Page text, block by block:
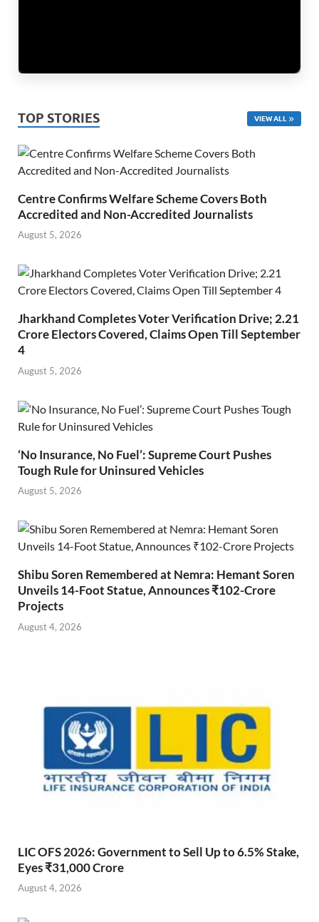
TOP STORIES VIEW ALL
Centre Confirms Welfare Scheme Covers Both
Accredited and Non-Accredited Journalists
August 5, 2026
Jharkhand Completes Voter Verification Drive; 2.21
Crore Electors Covered, Claims Open Till September
4
August 5, 2026
‘No Insurance, No Fuel’: Supreme Court Pushes
Tough Rule for Uninsured Vehicles
August 5, 2026
Shibu Soren Remembered at Nemra: Hemant Soren
Unveils 14-Foot Statue, Announces ₹102-Crore
Projects
August 4, 2026
LIC OFS 2026: Government to Sell Up to 6.5% Stake,
Eyes ₹31,000 Crore
August 4, 2026